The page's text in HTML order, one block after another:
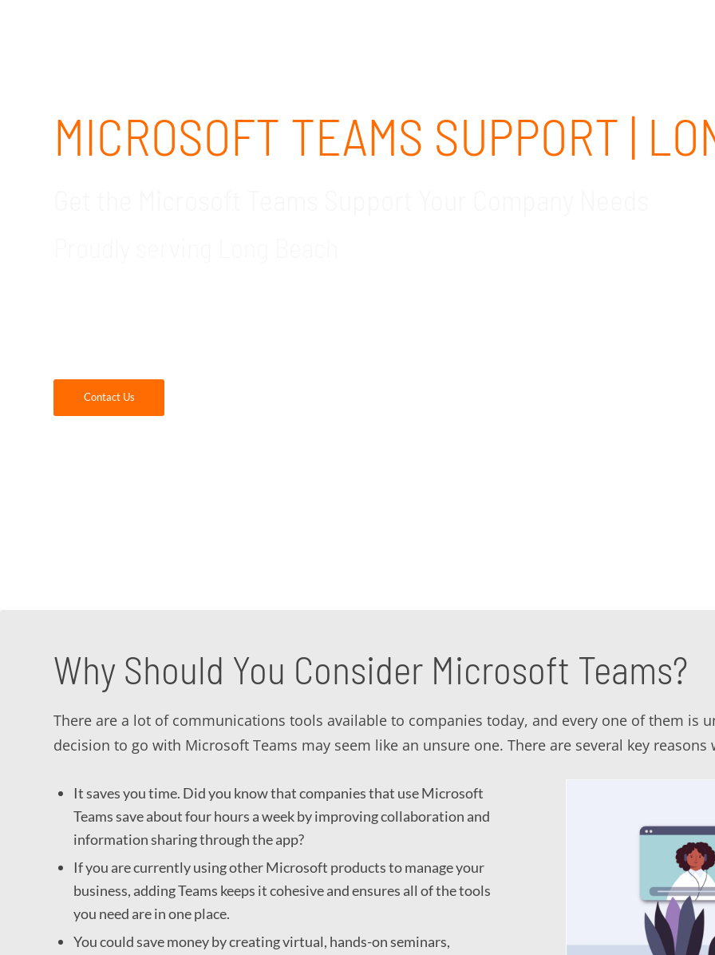
MICROSOFT TEAMS SUPPORT |
Contact Us
Why Should You Consider Microsoft Teams?
There are a lot of communications tools available to companies today, and every one of them is
decision to go with Microsoft Teams may seem like an unsure one. There are several key
It saves you time. Did you know that companies that use Microsoft
Teams save about four hours a week by improving collaboration and
information sharing through the app?
If you are currently using other Microsoft products to manage your
business, adding Teams keeps it cohesive and ensures all of the tools
you need are in one place.
You could save money by creating virtual, hands-on seminars,